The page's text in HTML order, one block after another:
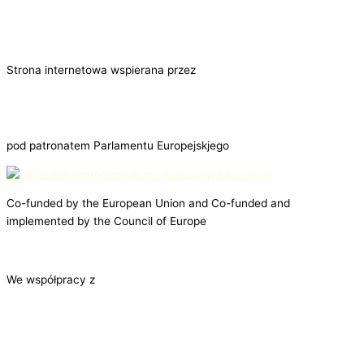
Strona internetowa wspierana przez
pod patronatem Parlamentu Europejskjego
Co-funded by the European Union and Co-funded and
implemented by the Council of Europe
We współpracy z